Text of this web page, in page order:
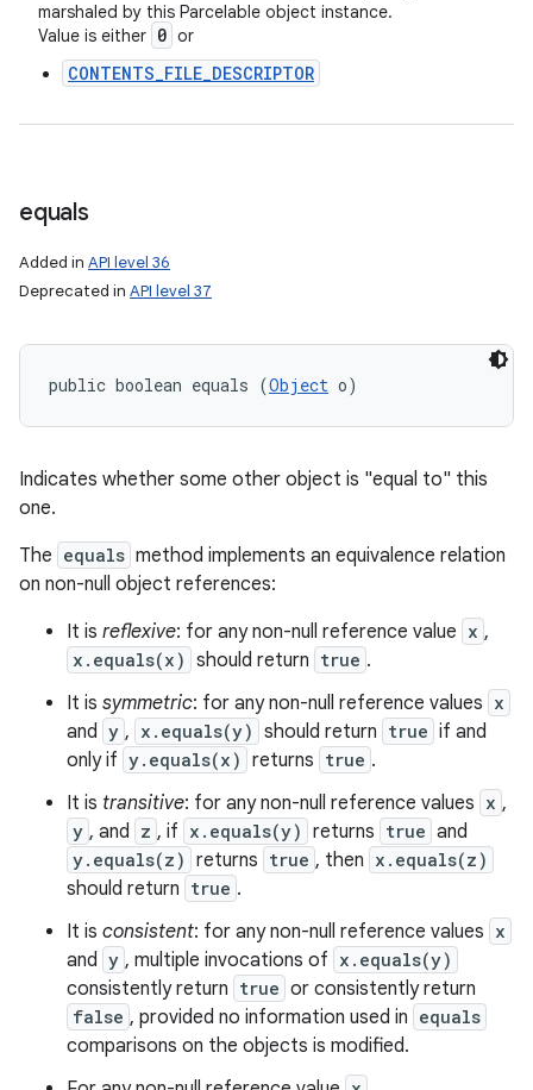
marshaled by this Parcelable object instance.
Value is either 0 or
CONTENTS_FILE_DESCRIPTOR
equals
Added in API level 36
Deprecated in API level 37
public boolean equals (Object o)
Indicates whether some other object is "equal to" this
one.
The equals method implements an equivalence relation
on non-null object references:
It is reflexive: for any non-null reference value x ,
x.equals(x) should return true .
It is symmetric: for any non-null reference values x
and y , x.equals(y) should return true if and
only if y.equals(x) returns true .
It is transitive: for any non-null reference values x ,
y , and z , if x.equals(y) returns true and
y.equals(z) returns true , then x.equals(z)
should return true .
It is consistent: for any non-null reference values x
and y , multiple invocations of x.equals(y)
consistently return true or consistently return
false , provided no information used in equals
comparisons on the objects is modified.